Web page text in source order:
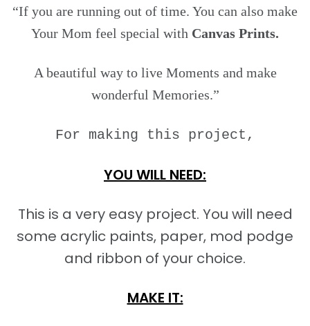
“If you are running out of time. You can also make
Your Mom feel special with Canvas Prints.
A beautiful way to live Moments and make
wonderful Memories.”
For making this project,
YOU WILL NEED:
This is a very easy project. You will need
some acrylic paints, paper, mod podge
and ribbon of your choice.
MAKE IT: